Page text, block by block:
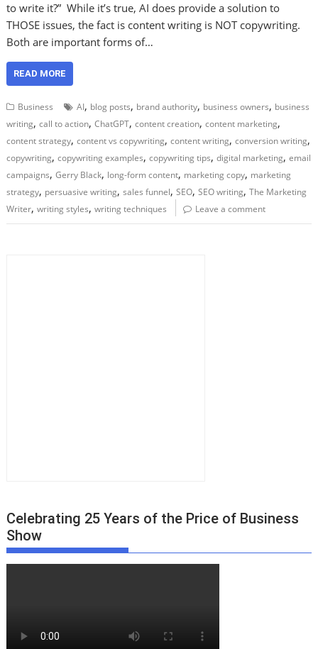
to write it?” While it’s true, AI does provide a solution to
THOSE issues, the fact is content writing is NOT copywriting.
Both are important forms of…
READ MORE
Business AI, blog posts, brand authority, business owners, business
writing,call to action,ChatGPT,content creation,content marketing,
content strategy,content vs copywriting,content writing,conversion writing,
copywriting,copywriting examples,copywriting tips,digital marketing,email
campaigns,Gerry Black, long-form content, marketing copy, marketing
strategy, persuasive writing,sales funnel,SEO,SEO writing,The Marketing
Writer,writing styles,writing techniques Leave a comment
Celebrating 25 Years of the Price of Business
Show